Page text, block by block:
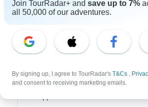
Bali
India
New Zealand
Join TourRadar+ and save up to 7%
all 50,000 of our adventures.
By signing up, I agree to TourRadar's T&Cs ,
and consent to receiving marketing emails.